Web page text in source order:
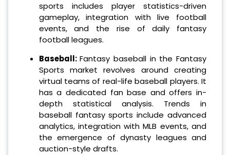
sports includes player statistics-driven
gameplay, integration with live football
events, and the rise of daily fantasy
football leagues.
Baseball:Fantasy baseball in the Fantasy
Sports market revolves around creating
virtual teams of real-life baseball players. It
has a dedicated fan base and offers in-
depth statistical analysis. Trends in
baseball fantasy sports include advanced
analytics, integration with MLB events, and
the emergence of dynasty leagues and
auction-style drafts.